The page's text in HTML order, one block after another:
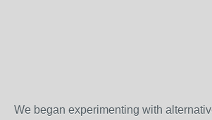
We began experimenting with